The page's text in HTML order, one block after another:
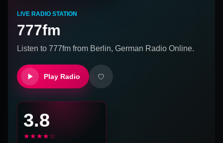
LIVE RADIO STATION
777fm
Listen to 777fm from Berlin, German Radio Online.
Play Radio
3.8
★★★★☆